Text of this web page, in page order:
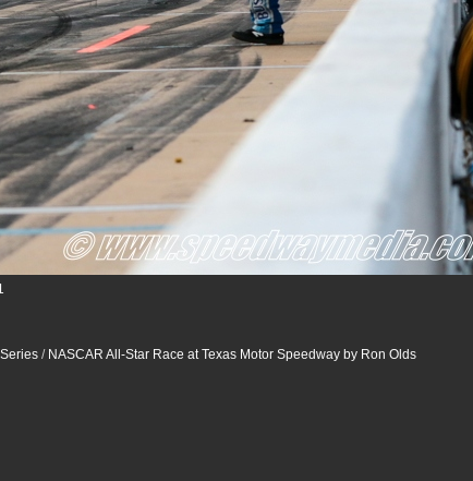
/ NASCAR All-Star Race at Texas Motor Speedway by Ron Olds